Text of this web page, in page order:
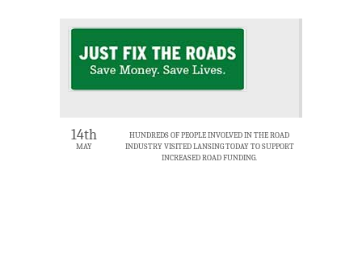
14th
MAY
HUNDREDS OF PEOPLE INVOLVED IN THE ROAD
INDUSTRY VISITED LANSING TODAY TO SUPPORT
INCREASED ROAD FUNDING.